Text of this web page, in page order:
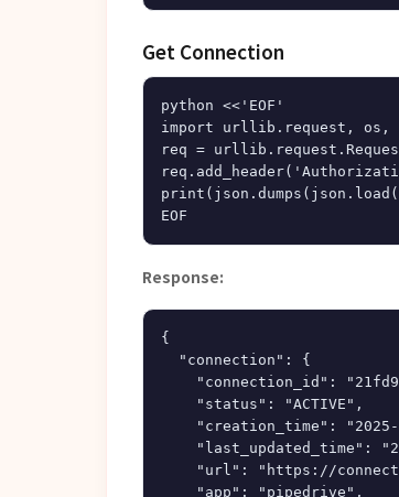
Get Connection
python <<'EOF'
import urllib.request, os,
req =
Response:
{
  "connection": {
"connection_id":
    "status": "ACTIVE",
"creation_time":
"last_updated_time":
"url": "https://
    "app": "pipedrive",